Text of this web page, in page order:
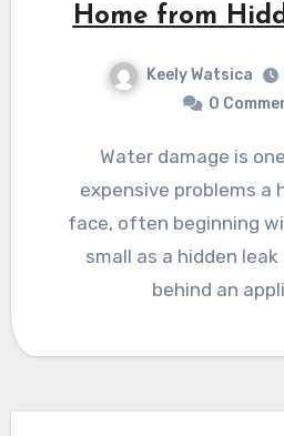
Home from
Keely Watsica
0
Water damage is one of the most
expensive problems a
face, often beginning
small as a hidden
behind an